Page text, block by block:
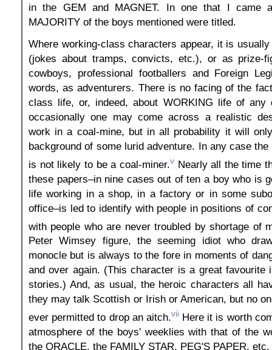
in the GEM and MAGNET. In one that I came
MAJORITY of the boys mentioned were titled.
Where working-class characters appear, it is
(jokes about tramps, convicts, etc.), or as prize-
cowboys, professional footballers and Foreign
words, as adventurers. There is no facing of the
class life, or, indeed, about WORKING life of any
occasionally one may come across a realistic
work in a coal-mine, but in all probability it will
background of some lurid adventure. In any case
is not likely to be a coal-miner.vNearly all the time
these papers–in nine cases out of ten a boy who is
life working in a shop, in a factory or in some
office–is led to identify with people in positions of
with people who are never troubled by shortage of
Peter Wimsey figure, the seeming idiot who
monocle but is always to the fore in moments of
and over again. (This character is a great favourite
stories.) And, as usual, the heroic characters all
they may talk Scottish or Irish or American, but no
ever permitted to drop an aitch.viiHere it is worth
atmosphere of the boys' weeklies with that of the
the ORACLE, the FAMILY STAR, PEG'S PAPER, etc.